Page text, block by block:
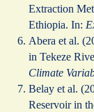
Extraction
Ethiopia. In:
Abera et al.
in Tekeze
Climate
Belay et al.
Reservoir in